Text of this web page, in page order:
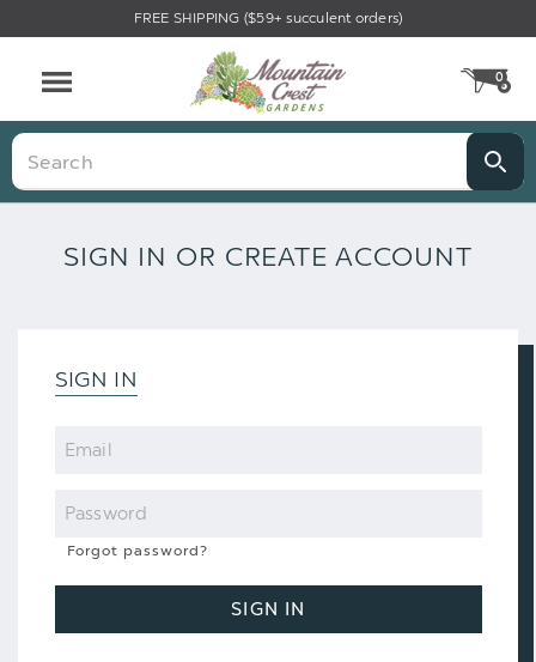
FREE SHIPPING ($59+ succulent orders)
0
Search
SIGN IN OR CREATE ACCOUNT
SIGN IN
Email
Password
Forgot password?
SIGN IN